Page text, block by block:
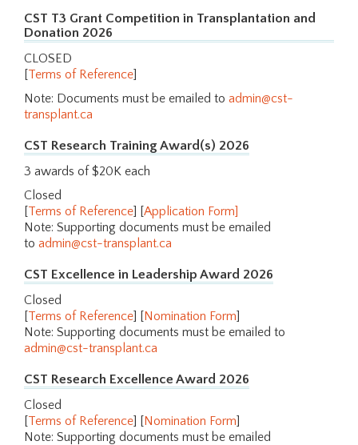
CST T3 Grant Competition in Transplantation and
Donation 2026
CLOSED
[Terms of Reference]
Note: Documents must be emailed to admin@cst-
transplant.ca
CST Research Training Award(s) 2026
3 awards of $20K each
Closed
[Terms of Reference] [Application Form]
Note: Supporting documents must be emailed
to admin@cst-transplant.ca
CST Excellence in Leadership Award 2026
Closed
[Terms of Reference] [Nomination Form]
Note: Supporting documents must be emailed to
admin@cst-transplant.ca
CST Research Excellence Award 2026
Closed
[Terms of Reference] [Nomination Form]
Note: Supporting documents must be emailed